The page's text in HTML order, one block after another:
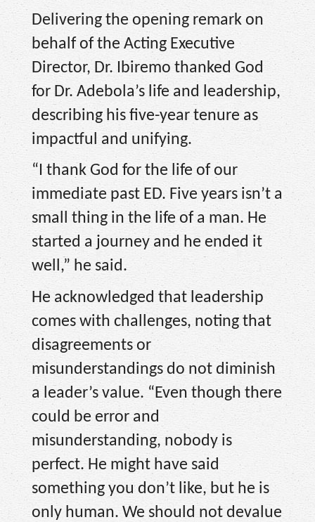
Delivering the opening remark on
behalf of the Acting Executive
Director, Dr. Ibiremo thanked God
for Dr. Adebola’s life and leadership,
describing his five-year tenure as
impactful and unifying.
“I thank God for the life of our
immediate past ED. Five years isn’t a
small thing in the life of a man. He
started a journey and he ended it
well,” he said.
He acknowledged that leadership
comes with challenges, noting that
disagreements or
misunderstandings do not diminish
a leader’s value. “Even though there
could be error and
misunderstanding, nobody is
perfect. He might have said
something you don’t like, but he is
only human. We should not devalue